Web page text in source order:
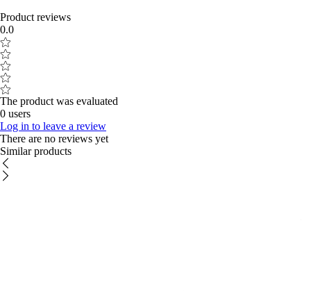
Product reviews
0.0
The product was evaluated
0 users
Log in to leave a review
There are no reviews yet
Similar products